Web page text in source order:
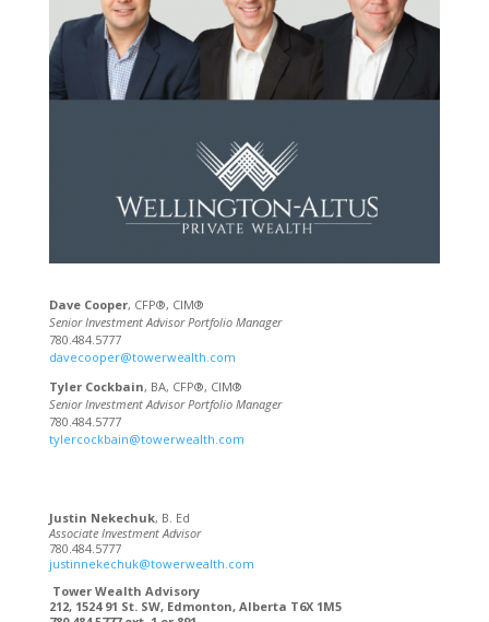
Dave Cooper, CFP®, CIM®
Senior Investment Advisor Portfolio Manager
780.484.5777
davecooper@towerwealth.com
Tyler Cockbain, BA, CFP®, CIM®
Senior Investment Advisor Portfolio Manager
780.484.5777
tylercockbain@towerwealth.com
Justin Nekechuk, B. Ed
Associate Investment Advisor
780.484.5777
justinnekechuk@towerwealth.com
Tower Wealth Advisory
212, 1524 91 St. SW, Edmonton, Alberta T6X 1M5